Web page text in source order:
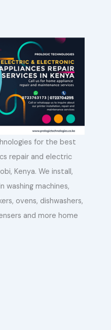
for the best
repair and electric
Kenya. We install,
washing machines,
ovens, dishwashers,
and more home